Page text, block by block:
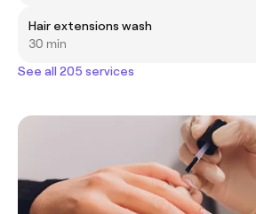
Hair extensions wash
30 min
See all 205 services